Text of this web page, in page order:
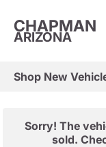
CHAPMAN
ARIZONA
Shop New
Sorry! The
sold.